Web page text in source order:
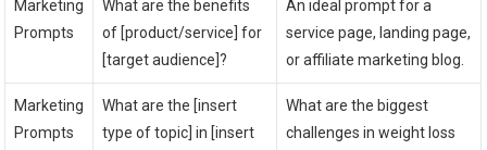
Marketing
Prompts
What are the benefits
of [product/service] for
[target audience]?
An ideal prompt for a
service page, landing page,
or affiliate marketing blog.
Marketing
Prompts
What are the [insert
type of topic] in [insert
What are the biggest
challenges in weight loss